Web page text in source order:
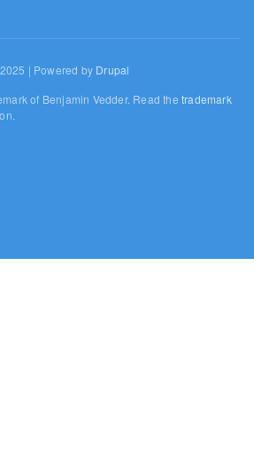
| Powered by Drupal
of Benjamin Vedder. Read thetrademark